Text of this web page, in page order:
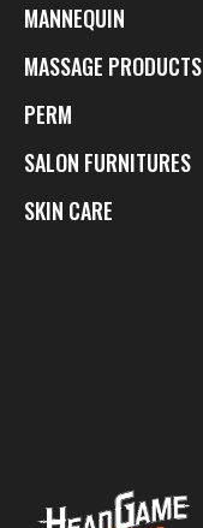
MANNEQUIN
MASSAGE PRODUCTS
PERM
SALON FURNITURES
SKIN CARE